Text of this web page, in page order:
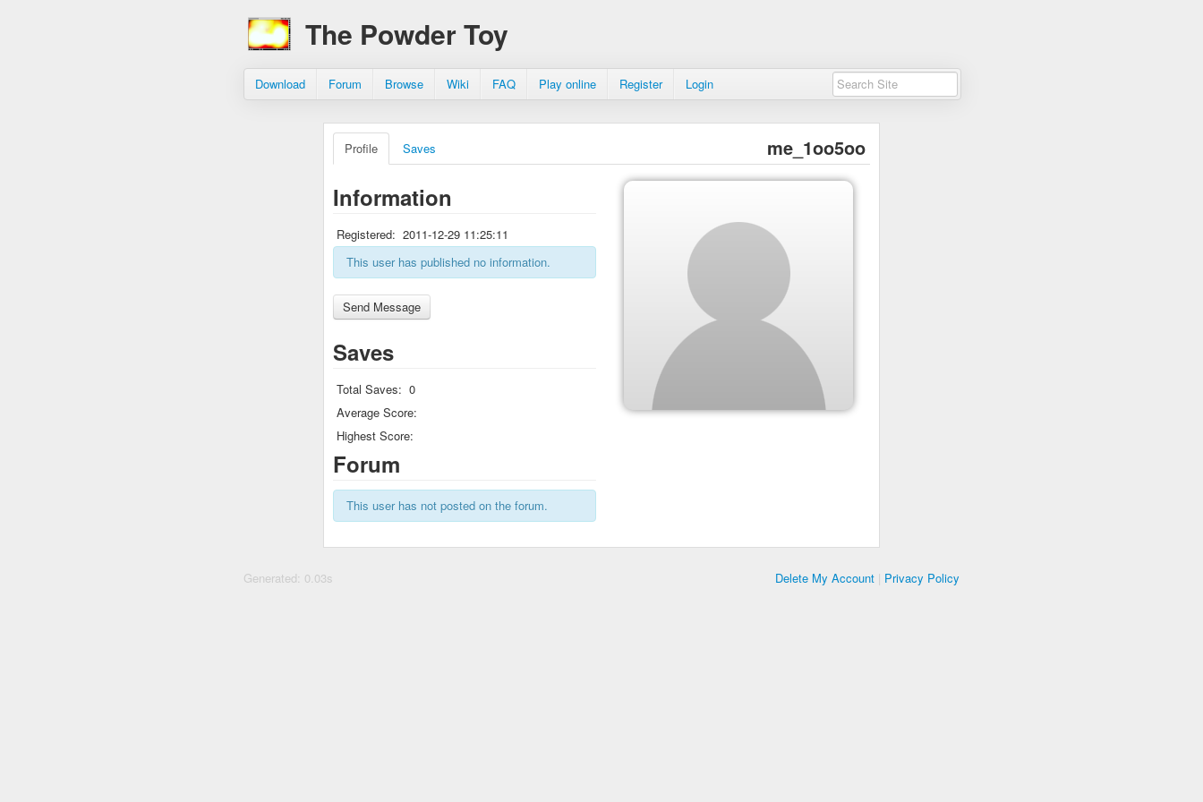
The Powder Toy
Download Forum Browse Wiki FAQ Play online Register Login
me_1oo5oo
Profile Saves
Information
Registered: 2011-12-29 11:25:11
This user has published no information.
Saves
Total Saves: 0
Average Score:
Highest Score:
Forum
This user has not posted on the forum.
Generated: 0.03s Delete My Account | Privacy Policy